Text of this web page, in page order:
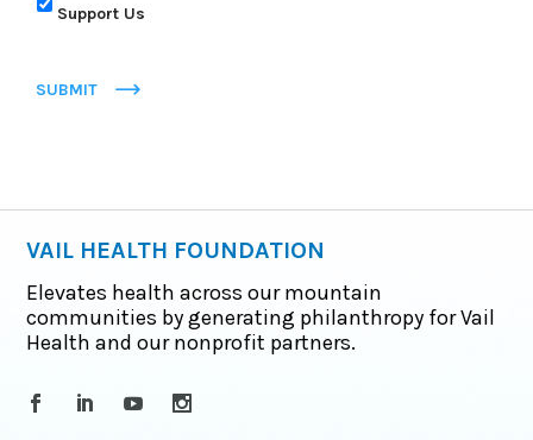
Support Us
SUBMIT
VAIL HEALTH FOUNDATION
Elevates health across our mountain
communities by generating philanthropy for Vail
Health and our nonprofit partners.